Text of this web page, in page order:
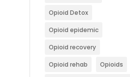
Opioid Detox
Opioid epidemic
Opioid recovery
Opioid rehab Opioids